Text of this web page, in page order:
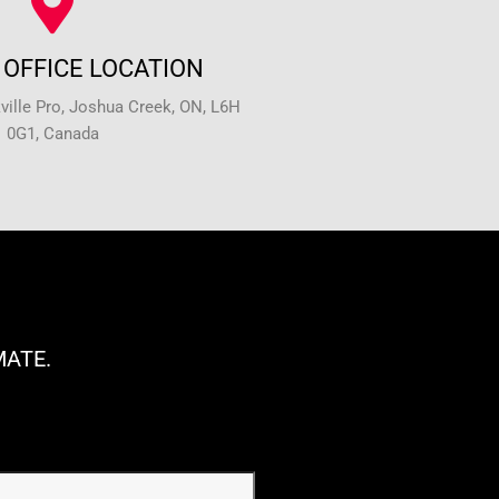
LOCATION
Pro, Joshua Creek, ON, L6H
0G1, Canada